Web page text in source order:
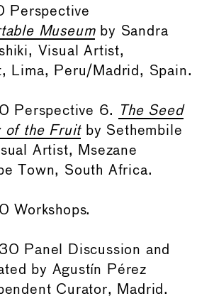
Perspective
Museumby Sandra
Visual Artist,
Lima, Peru/Madrid, Spain.
Perspective 6.
The Seed
of the Fruitby Sethembile
Artist, Msezane
Town, South Africa.
Workshops.
Panel Discussion and
by Agustín Pérez
Curator, Madrid.